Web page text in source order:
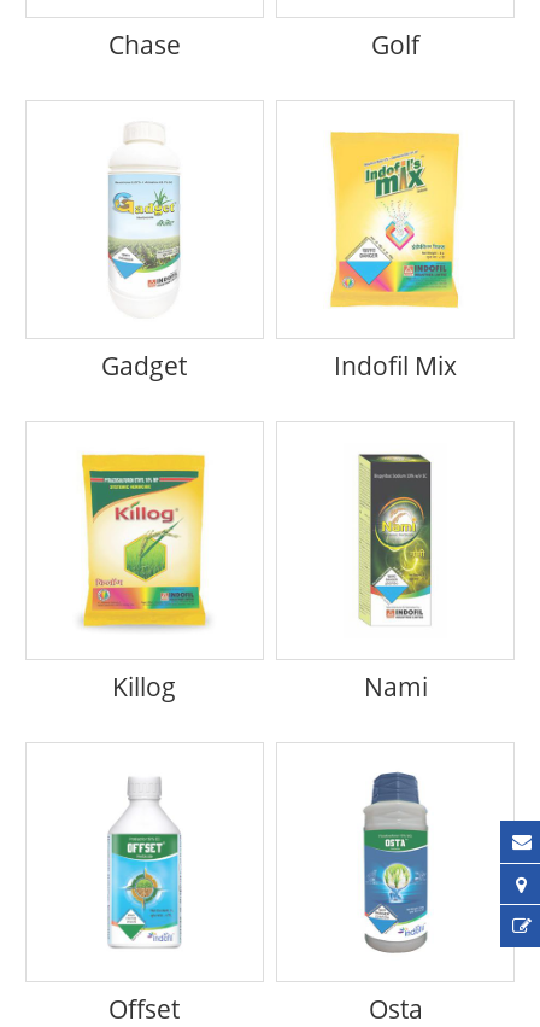
Chase Golf
Gadget Indofil Mix
Killog Nami
Offset Osta